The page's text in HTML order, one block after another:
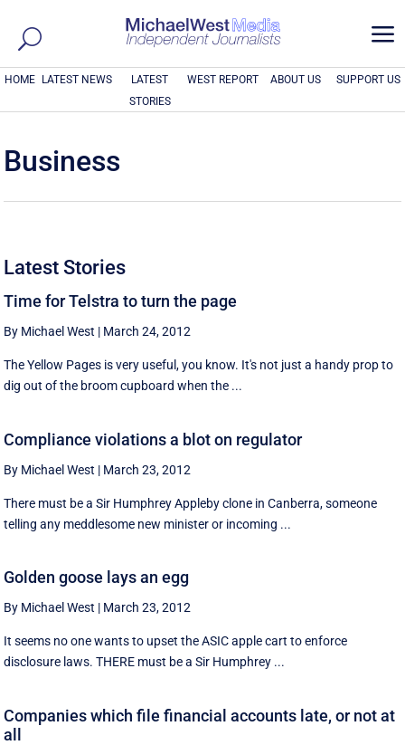
a
HOME LATEST NEWS
LATEST
STORIES
WEST REPORT ABOUT US SUPPORT US
Business
Latest Stories
Time for Telstra to turn the page
By Michael West | March 24, 2012
The Yellow Pages is very useful, you know. It's not just a handy prop to
dig out of the broom cupboard when the ...
Compliance violations a blot on regulator
By Michael West | March 23, 2012
There must be a Sir Humphrey Appleby clone in Canberra, someone
telling any meddlesome new minister or incoming ...
Golden goose lays an egg
By Michael West | March 23, 2012
It seems no one wants to upset the ASIC apple cart to enforce
disclosure laws. THERE must be a Sir Humphrey ...
Companies which file financial accounts late, or not at
all